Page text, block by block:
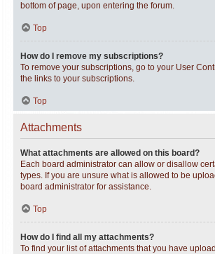
bottom of page, upon entering the forum.
Top
How do I remove my subscriptions?
To remove your subscriptions, go to your User
the links to your subscriptions.
Top
Attachments
What attachments are allowed on this board?
Each board administrator can allow or disallow
types. If you are unsure what is allowed to be
board administrator for assistance.
Top
How do I find all my attachments?
To find your list of attachments that you have